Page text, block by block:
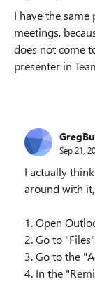
I have the
meetings,
does not come
presenter in
Sep 21,
I actually
around with
1. Open
2. Go to
3. Go to the
4. In the